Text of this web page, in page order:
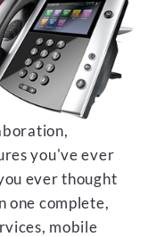
you've ever
ever thought
one complete,
mobile